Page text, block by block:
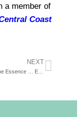
a member of
Coast
NEXT
Time is of the Essence … Especially When it Relates to A Work Injury